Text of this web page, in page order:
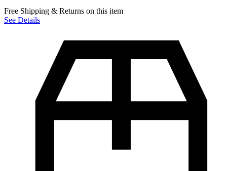
Free Shipping & Returns on this item
See Details